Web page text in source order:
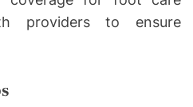
providers to ensure